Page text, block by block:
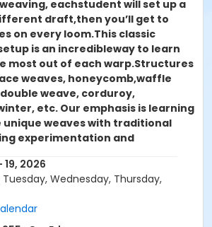
eachstudent will set up a
draft,then you’ll get to
on every loom.This classic
is an incredibleway to learn
most out of each warp.Structures
weaves, honeycomb,waffle
weave, corduroy,
etc. Our emphasis is learning
weaves with traditional
experimentation and
works and a collection of
an invaluable resource for future
– Friday, June 15 – 19
19, 2026
Wednesday, Thursday,